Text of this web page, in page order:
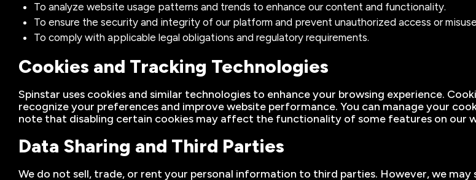
To analyze website usage patterns and trends to enhance our content and functionality.
To ensure the security and integrity of our platform and prevent unauthorized access or
To comply with applicable legal obligations and regulatory requirements.
Cookies and Tracking Technologies
Spinstar uses cookies and similar technologies to enhance your browsing experience.
recognize your preferences and improve website performance. You can manage your
note that disabling certain cookies may affect the functionality of some features on our
Data Sharing and Third Parties
We do not sell, trade, or rent your personal information to third parties. However, we